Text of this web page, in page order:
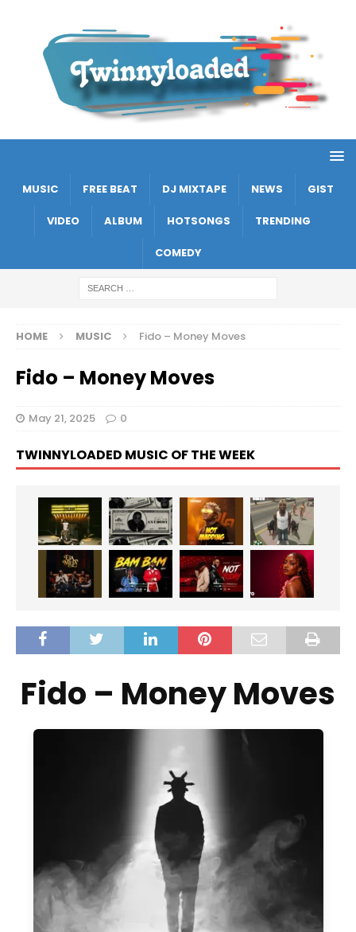
MUSIC FREE BEAT DJ MIXTAPE NEWS GIST
VIDEO ALBUM HOTSONGS TRENDING
COMEDY
HOME MUSIC Fido – Money Moves
Fido – Money Moves
May 21, 2025 0
TWINNYLOADED MUSIC OF THE WEEK
Fido – Money Moves